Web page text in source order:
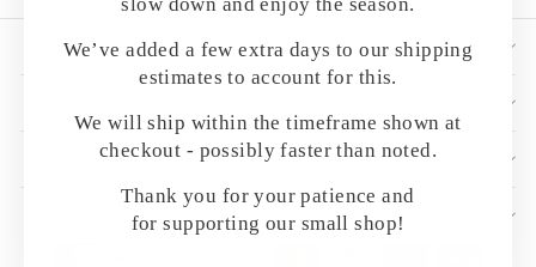
We’ve added a few extra days to our shipping
estimates to account for this.
We will ship within the timeframe shown at
checkout - possibly faster than noted.
Thank you for your patience and
for supporting our small shop!
SHOP BY CATEGORY
CUSTOMER CARE
OUR MAILING LIST